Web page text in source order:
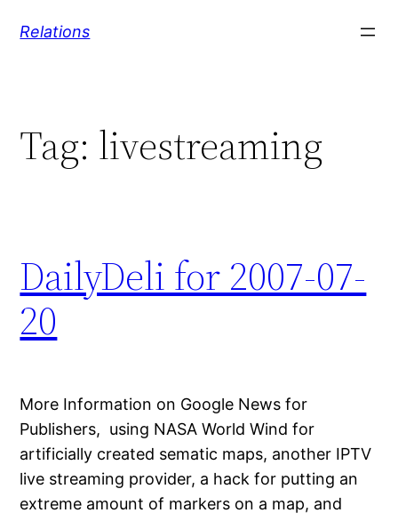
Relations
Tag: livestreaming
DailyDeli for 2007-07-
20
More Information on Google News for
Publishers, using NASA World Wind for
artificially created sematic maps, another IPTV
live streaming provider, a hack for putting an
extreme amount of markers on a map, and